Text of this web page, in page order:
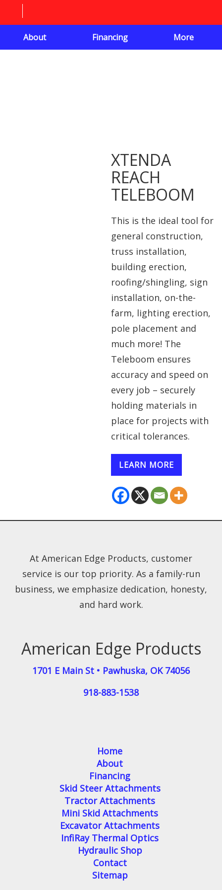
About Financing More
XTENDA
REACH
TELEBOOM
This is the ideal tool for
general construction,
truss installation,
building erection,
roofing/shingling, sign
installation, on-the-
farm, lighting erection,
pole placement and
much more! The
Teleboom ensures
accuracy and speed on
every job – securely
holding materials in
place for projects with
critical tolerances.
LEARN MORE
American Edge Products
1701 E Main St • Pawhuska, OK 74056
918-883-1538
At American Edge Products, customer
service is our top priority. As a family-run
business, we emphasize dedication, honesty,
and hard work.
Home
About
Financing
Skid Steer Attachments
Tractor Attachments
Mini Skid Attachments
Excavator Attachments
InfiRay Thermal Optics
Hydraulic Shop
Contact
Sitemap